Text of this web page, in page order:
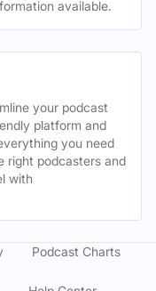
available.
your podcast
platform and
you need
right podcasters and
with
Podcast Charts